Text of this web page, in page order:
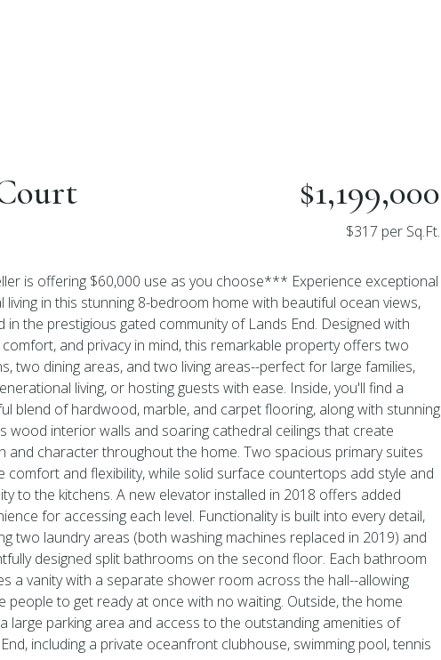
$1,199,000
$317 per Sq.Ft.
is offering $60,000 use as you choose*** Experience exceptional
living in this stunning 8-bedroom home with beautiful ocean views,
in the prestigious gated community of Lands End. Designed with
comfort, and privacy in mind, this remarkable property offers two
two dining areas, and two living areas--perfect for large families,
living, or hosting guests with ease. Inside, you'll find a
blend of hardwood, marble, and carpet flooring, along with stunning
wood interior walls and soaring cathedral ceilings that create
and character throughout the home. Two spacious primary suites
comfort and flexibility, while solid surface countertops add style and
to the kitchens. A new elevator installed in 2018 offers added
for accessing each level. Functionality is built into every detail,
two laundry areas (both washing machines replaced in 2019) and
designed split bathrooms on the second floor. Each bathroom
a vanity with a separate shower room across the hall--allowing
people to get ready at once with no waiting. Outside, the home
large parking area and access to the outstanding amenities of
including a private oceanfront clubhouse, swimming pool, tennis